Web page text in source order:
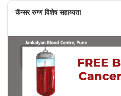
कॅन्सर रुग्ण विशेष सहाय्यता